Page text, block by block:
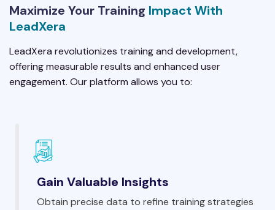
Maximize Your Training Impact With
LeadXera
LeadXera revolutionizes training and development,
offering measurable results and enhanced user
engagement. Our platform allows you to:
Gain Valuable Insights
Obtain precise data to refine training strategies